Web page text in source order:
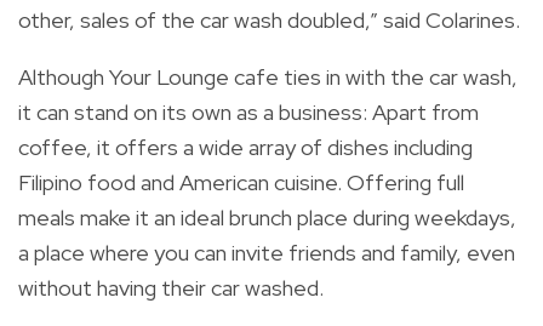
other, sales of the car wash doubled,” said Colarines.
Although Your Lounge cafe ties in with the car wash,
it can stand on its own as a business: Apart from
coffee, it offers a wide array of dishes including
Filipino food and American cuisine. Offering full
meals make it an ideal brunch place during weekdays,
a place where you can invite friends and family, even
without having their car washed.